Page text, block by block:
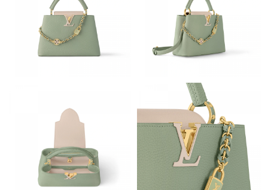
Just Sold: Yara from Seattle on Jun 23, 2026 at 4:05 PM.
Just Sold: Tina from San Diego on May 25, 2026 at 7:11 PM.
Just Sold: Wendy from Charlotte on May 09, 2026 at 10:58 AM.
Just Sold: Ian from Minneapolis on May 27, 2026 at 9:24 PM.
Just Sold: Olivia from Hong Kong on May 28, 2026 at 6:32 PM.